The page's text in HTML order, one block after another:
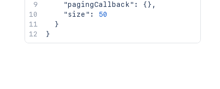
"pagingCallback" : {} ,
"size" :
50
}
}